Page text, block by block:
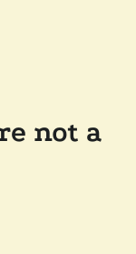
not a